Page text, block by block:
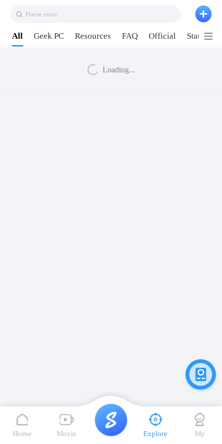
Plaese enter
All Geek PC Resources FAQ Official Station P2
Loading...
Home Movie Explore My